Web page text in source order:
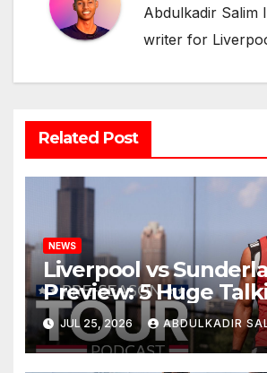
Abdulkadir Salim
writer for
Related Post
NEWS
Liverpool vs
Preview: 5 Huge
Points as Andoni
Begins a Bold New
Nashville
JUL 25, 2026 ABDULKADIR